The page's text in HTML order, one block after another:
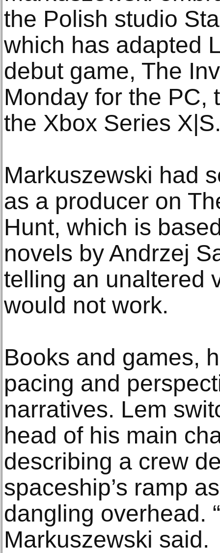
the Polish studio
which has adapted
debut game, The
Monday for the PC,
the Xbox Series
Markuszewski had
as a producer on
Hunt, which is
novels by Andrzej
telling an unaltered
would not work.
Books and games,
pacing and
narratives. Lem
head of his main
describing a crew
spaceship’s ramp
dangling overhead.
Markuszewski said.